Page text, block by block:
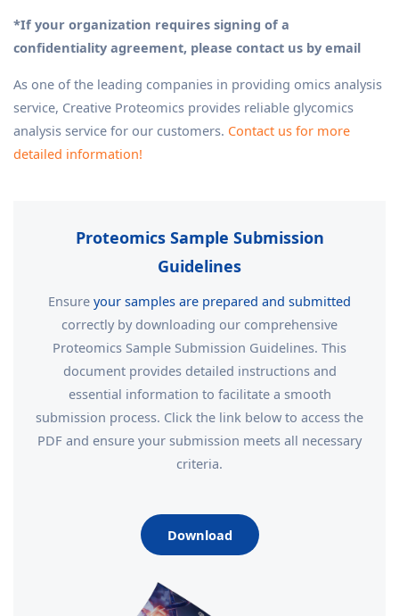
*If your organization requires signing of a
confidentiality agreement, please contact us by email
As one of the leading companies in providing omics analysis
service, Creative Proteomics provides reliable glycomics
analysis service for our customers. Contact us for more
detailed information!
Proteomics Sample Submission
Guidelines
Ensure your samples are prepared and submitted
correctly by downloading our comprehensive
Proteomics Sample Submission Guidelines. This
document provides detailed instructions and
essential information to facilitate a smooth
submission process. Click the link below to access the
PDF and ensure your submission meets all necessary
criteria.
Download